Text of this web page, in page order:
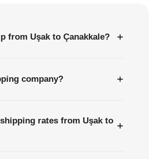
from Uşak to Çanakkale? +
company? +
rates from Uşak to +